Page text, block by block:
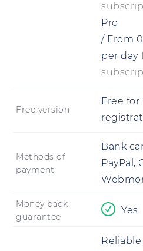
Pro
/ From
per day
Free version
Free
Methods of
payment
Bank
PayPal,
Money back
guarantee
Yes